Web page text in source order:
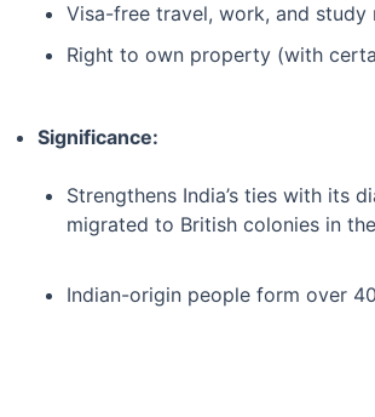
Visa-free travel, work, and study
Right to own property (with
Significance:
Strengthens India’s ties with its
migrated to British colonies in
Indian-origin people form over